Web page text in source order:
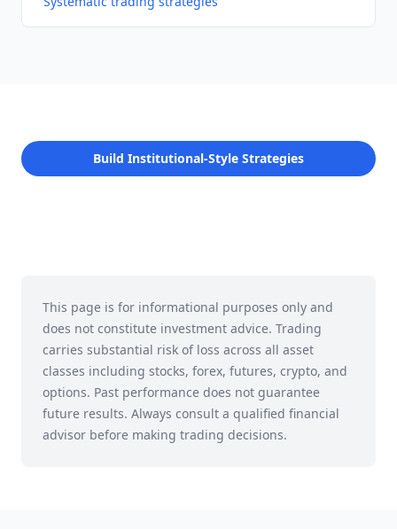
Build Institutional-Style Strategies
This page is for informational purposes only and
does not constitute investment advice. Trading
carries substantial risk of loss across all asset
classes including stocks, forex, futures, crypto, and
options. Past performance does not guarantee
future results. Always consult a qualified financial
advisor before making trading decisions.